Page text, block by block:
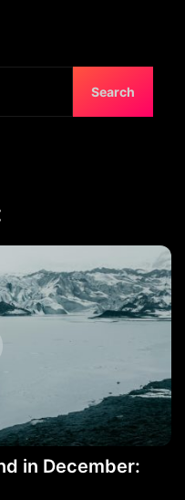
Search
in December: